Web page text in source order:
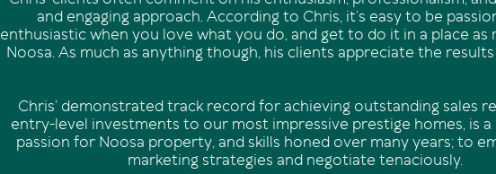
and engaging approach. According to Chris, it’s easy to be
enthusiastic when you love what you do, and get to do it in a place as
Noosa. As much as anything though, his clients appreciate the
Chris’ demonstrated track record for achieving outstanding sales
entry-level investments to our most impressive prestige homes, is
passion for Noosa property, and skills honed over many years; to
marketing strategies and negotiate tenaciously.